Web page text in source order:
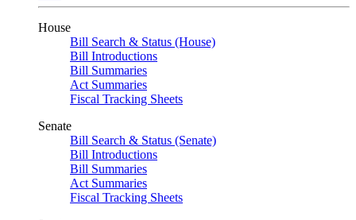
House
Bill Search & Status (House)
Bill Introductions
Bill Summaries
Act Summaries
Fiscal Tracking Sheets
Senate
Bill Search & Status (Senate)
Bill Introductions
Bill Summaries
Act Summaries
Fiscal Tracking Sheets